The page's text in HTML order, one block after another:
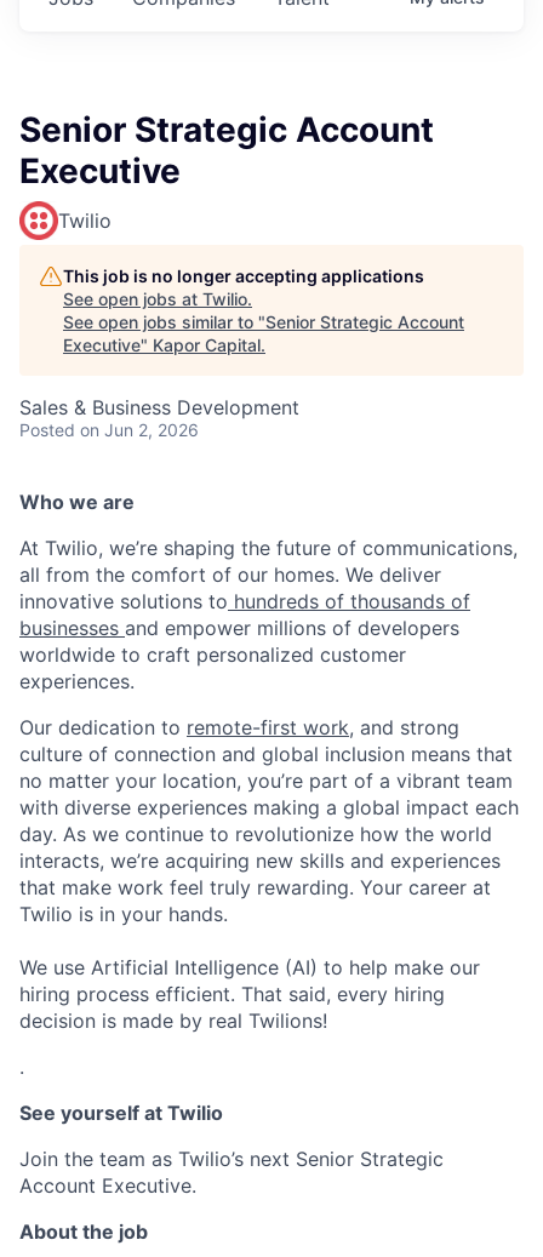
Senior Strategic Account
Executive
Twilio
This job is no longer accepting applications
See open jobs at Twilio.
See open jobs similar to "Senior Strategic Account
Executive" Kapor Capital.
Sales & Business Development
Posted on Jun 2, 2026
Who we are
At Twilio, we’re shaping the future of communications,
all from the comfort of our homes. We deliver
innovative solutions to hundreds of thousands of
businesses and empower millions of developers
worldwide to craft personalized customer
experiences.
Our dedication to remote-first work, and strong
culture of connection and global inclusion means that
no matter your location, you’re part of a vibrant team
with diverse experiences making a global impact each
day. As we continue to revolutionize how the world
interacts, we’re acquiring new skills and experiences
that make work feel truly rewarding. Your career at
Twilio is in your hands.
We use Artificial Intelligence (AI) to help make our
hiring process efficient. That said, every hiring
decision is made by real Twilions!
.
See yourself at Twilio
Join the team as Twilio’s next Senior Strategic
Account Executive.
About the job